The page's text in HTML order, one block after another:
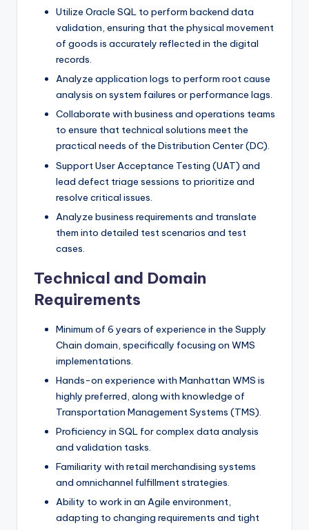
Utilize Oracle SQL to perform backend data
validation, ensuring that the physical movement
of goods is accurately reflected in the digital
records.
Analyze application logs to perform root cause
analysis on system failures or performance lags.
Collaborate with business and operations teams
to ensure that technical solutions meet the
practical needs of the Distribution Center (DC).
Support User Acceptance Testing (UAT) and
lead defect triage sessions to prioritize and
resolve critical issues.
Analyze business requirements and translate
them into detailed test scenarios and test
cases.
Technical and Domain
Requirements
Minimum of 6 years of experience in the Supply
Chain domain, specifically focusing on WMS
implementations.
Hands-on experience with Manhattan WMS is
highly preferred, along with knowledge of
Transportation Management Systems (TMS).
Proficiency in SQL for complex data analysis
and validation tasks.
Familiarity with retail merchandising systems
and omnichannel fulfillment strategies.
Ability to work in an Agile environment,
adapting to changing requirements and tight